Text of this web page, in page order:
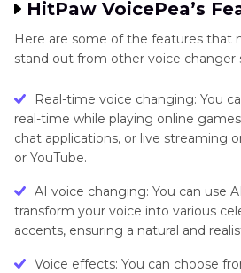
HitPaw VoicePea’s
Here are some of the features that
stand out from other voice changer
Real-time voice changing: You
real-time while playing online
chat applications, or live streaming
or YouTube.
AI voice changing: You can use
transform your voice into various
accents, ensuring a natural and
Voice effects: You can choose